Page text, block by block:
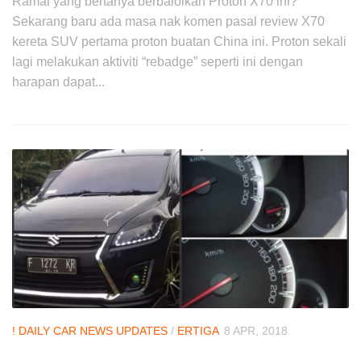
Sekarang baru ada masa nak komen pasal review X70
kereta SUV pertama proton buatan China ini. Proton sekali
lagi melakukan aktiviti “rebadge” seperti ini dengan
harapan dapat...
! DAILY CAR NEWS UPDATES / ERTIGA 8 APR, 2018